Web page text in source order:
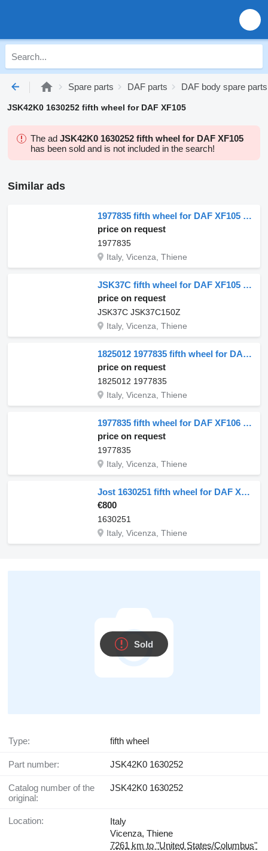
Spare parts DAF parts DAF body spare parts
JSK42K0 1630252 fifth wheel for DAF XF105
The ad JSK42K0 1630252 fifth wheel for DAF XF105
has been sold and is not included in the search!
Similar ads
1977835 fifth wheel for DAF XF105 truck tractor
price on request
1977835
Italy, Vicenza, Thiene
JSK37C fifth wheel for DAF XF105 truck
price on request
JSK37C JSK37C150Z
Italy, Vicenza, Thiene
1825012 1977835 fifth wheel for DAF CF euro 6 truck tractor
price on request
1825012 1977835
Italy, Vicenza, Thiene
1977835 fifth wheel for DAF XF106 truck
price on request
1977835
Italy, Vicenza, Thiene
Jost 1630251 fifth wheel for DAF XF106 truck tractor
€800
1630251
Italy, Vicenza, Thiene
Sold
Type: fifth wheel
Part number: JSK42K0 1630252
Catalog number of the
original:
JSK42K0 1630252
Location:
Italy
Vicenza, Thiene
7261 km to "United States/Columbus"